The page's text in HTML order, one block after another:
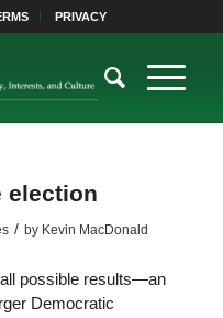
PRIVACY
election
/ by Kevin MacDonald
possible results—an
Democratic